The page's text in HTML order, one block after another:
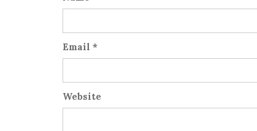
Email *
Website